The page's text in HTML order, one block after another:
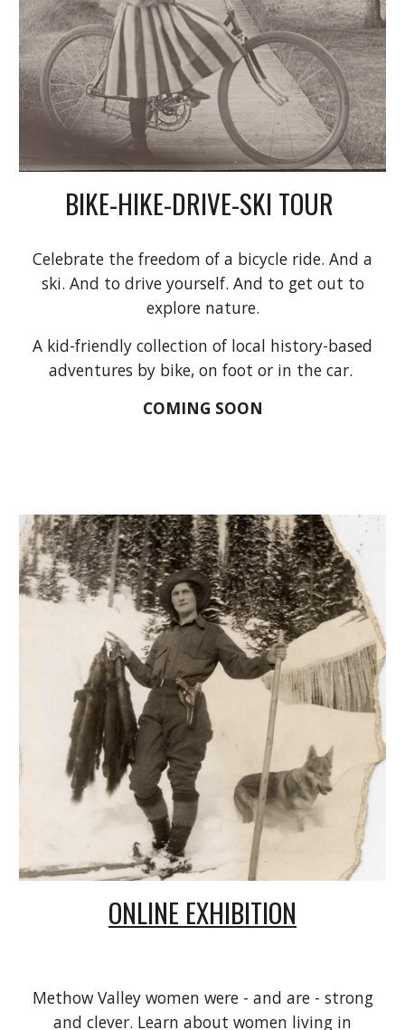
BIKE-HIKE-DRIVE-SKI TOUR
Celebrate the freedom of a bicycle ride. And a
ski. And to drive yourself. And to get out to
explore nature.
A kid-friendly collection of local history-based
adventures by bike, on foot or in the car.
COMING SOON
ONLINE EXHIBITION
Methow Valley women were - and are - strong
and clever. Learn about women living in